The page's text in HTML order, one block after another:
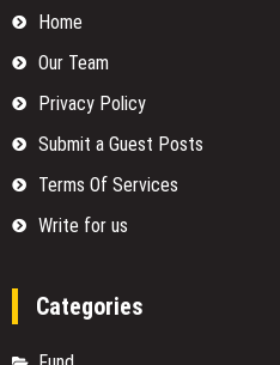
Home
Our Team
Privacy Policy
Submit a Guest Posts
Terms Of Services
Write for us
Categories